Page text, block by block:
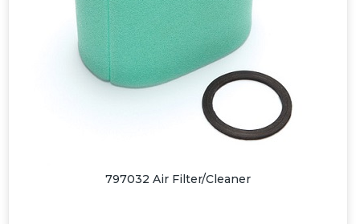
797032 Air Filter/Cleaner